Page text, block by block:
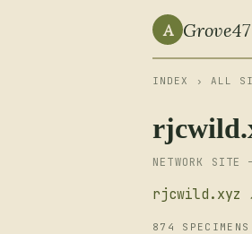
A Grove47
INDEX › ALL
NETWORK SITE
rjcwild.xyz
874